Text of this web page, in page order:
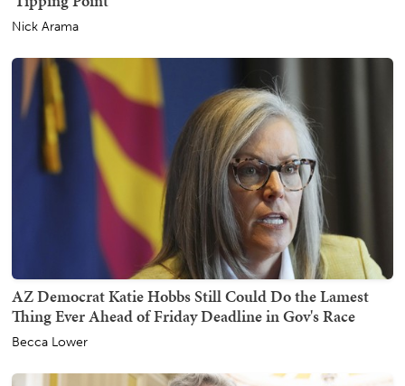
Nick Arama
AZ Democrat Katie Hobbs Still Could Do the Lamest
Thing Ever Ahead of Friday Deadline in Gov's Race
Becca Lower